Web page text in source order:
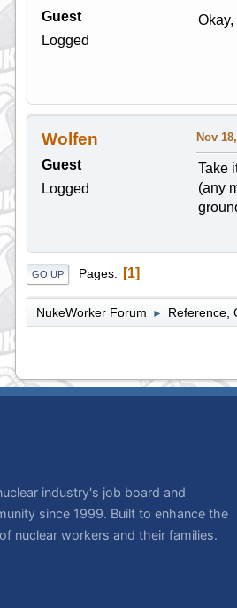
Guest
Logged
Wolfen
Guest
Logged
Nov
Take
(any
GO UP Pages 1
NukeWorker Forum ► Reference,
industry's job board and
since 1999. Built to enhance the
nuclear workers and their families.